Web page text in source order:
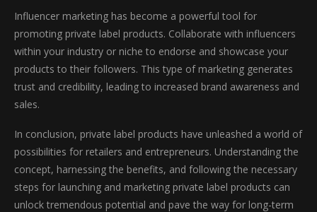
Influencer marketing has become a powerful tool for
promoting private label products. Collaborate with influencers
within your industry or niche to endorse and showcase your
products to their followers. This type of marketing generates
trust and credibility, leading to increased brand awareness and
sales.
In conclusion, private label products have unleashed a world of
possibilities for retailers and entrepreneurs. Understanding the
concept, harnessing the benefits, and following the necessary
steps for launching and marketing private label products can
unlock tremendous potential and pave the way for long-term